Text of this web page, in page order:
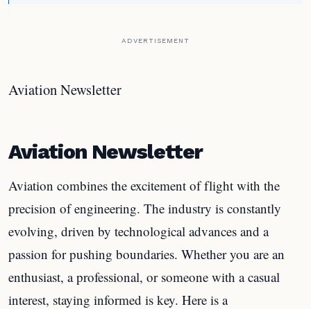
ADVERTISEMENT
Aviation Newsletter
Aviation Newsletter
Aviation combines the excitement of flight with the
precision of engineering. The industry is constantly
evolving, driven by technological advances and a
passion for pushing boundaries. Whether you are an
enthusiast, a professional, or someone with a casual
interest, staying informed is key. Here is a